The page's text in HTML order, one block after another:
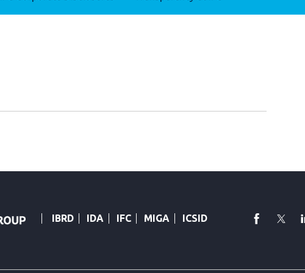
IBRD IDA IFC MIGA ICSID